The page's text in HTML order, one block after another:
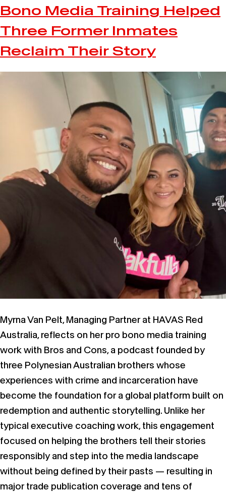
Bono Media Training Helped
Three Former Inmates
Reclaim Their Story
Myrna Van Pelt, Managing Partner at HAVAS Red
Australia, reflects on her pro bono media training
work with Bros and Cons, a podcast founded by
three Polynesian Australian brothers whose
experiences with crime and incarceration have
become the foundation for a global platform built on
redemption and authentic storytelling. Unlike her
typical executive coaching work, this engagement
focused on helping the brothers tell their stories
responsibly and step into the media landscape
without being defined by their pasts — resulting in
major trade publication coverage and tens of